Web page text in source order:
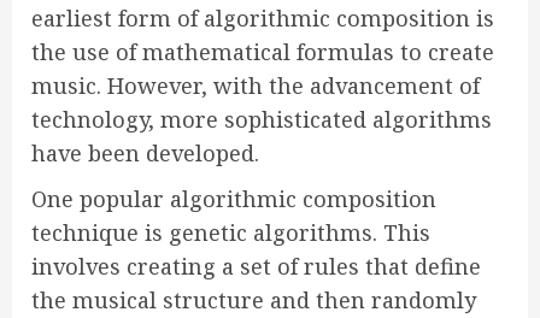
earliest form of algorithmic composition is
the use of mathematical formulas to create
music. However, with the advancement of
technology, more sophisticated algorithms
have been developed.
One popular algorithmic composition
technique is genetic algorithms. This
involves creating a set of rules that define
the musical structure and then randomly